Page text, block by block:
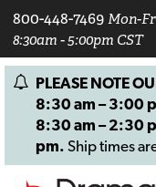
800-448-7469 Mon-
8:30am - 5:00pm CST
PLEASE NOTE
8:30 am – 3:00
8:30 am – 2:30
pm. Ship times